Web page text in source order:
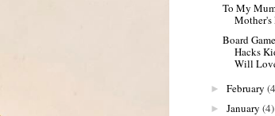
To My
Mother's
Board Game
Hacks
Will
► February
► January (4)